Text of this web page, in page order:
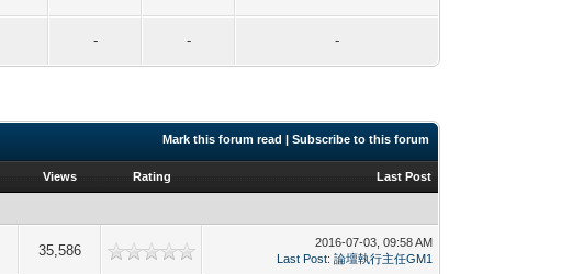
- - -
Mark this forum read |Subscribe to this forum
Views Rating Last Post
35,586
2016-07-03, 09:58 AM
Last Post:論壇執行主任GM1